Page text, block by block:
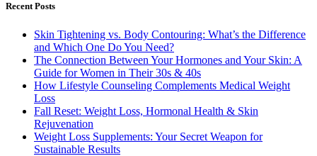
Recent Posts
Skin Tightening vs. Body Contouring: What’s the Difference
and Which One Do You Need?
The Connection Between Your Hormones and Your Skin: A
Guide for Women in Their 30s & 40s
How Lifestyle Counseling Complements Medical Weight
Loss
Fall Reset: Weight Loss, Hormonal Health & Skin
Rejuvenation
Weight Loss Supplements: Your Secret Weapon for
Sustainable Results